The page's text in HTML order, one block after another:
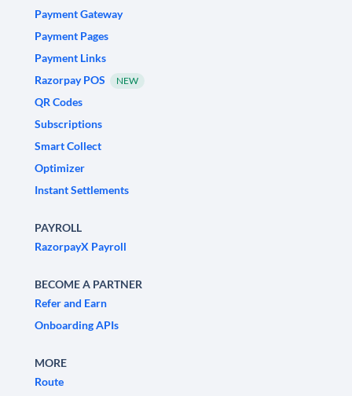
Payment Gateway
Payment Pages
Payment Links
Razorpay POS
NEW
QR Codes
Subscriptions
Smart Collect
Optimizer
Instant Settlements
PAYROLL
RazorpayX Payroll
BECOME A PARTNER
Refer and Earn
Onboarding APIs
MORE
Route